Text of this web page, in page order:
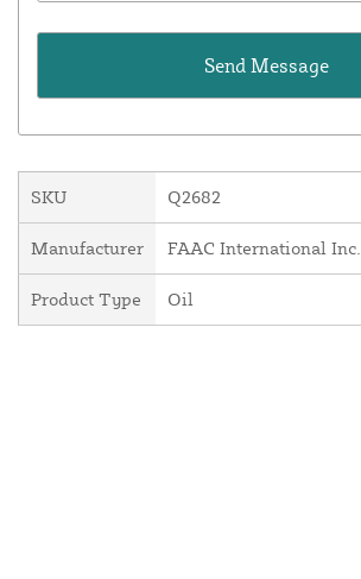
SKU Q2682
Manufacturer FAAC International Inc.
Product Type Oil